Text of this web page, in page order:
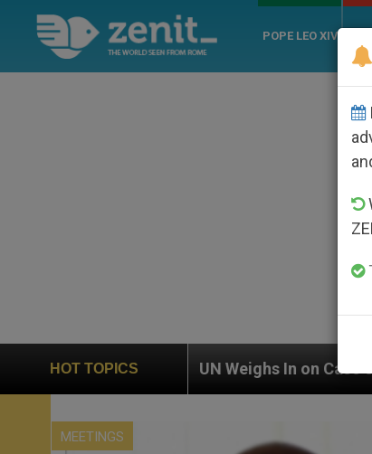
POPE LEO XIV
HOT TOPICS
UN Weighs In on Case of Catholic Bishop Who
MEETINGS